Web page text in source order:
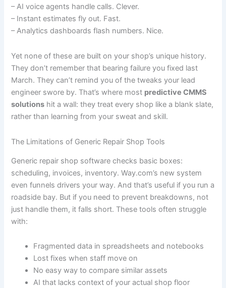
– AI voice agents handle calls. Clever.
– Instant estimates fly out. Fast.
– Analytics dashboards flash numbers. Nice.
Yet none of these are built on your shop’s unique history.
They don’t remember that bearing failure you fixed last
March. They can’t remind you of the tweaks your lead
engineer swore by. That’s where most predictive CMMS
solutions hit a wall: they treat every shop like a blank slate,
rather than learning from your sweat and skill.
The Limitations of Generic Repair Shop Tools
Generic repair shop software checks basic boxes:
scheduling, invoices, inventory. Way.com’s new system
even funnels drivers your way. And that’s useful if you run a
roadside bay. But if you need to prevent breakdowns, not
just handle them, it falls short. These tools often struggle
with:
Fragmented data in spreadsheets and notebooks
Lost fixes when staff move on
No easy way to compare similar assets
AI that lacks context of your actual shop floor